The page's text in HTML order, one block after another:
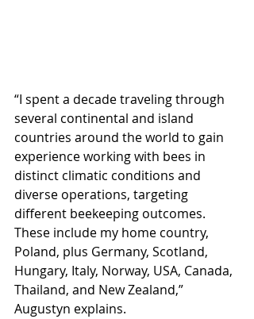
“I spent a decade traveling through
several continental and island
countries around the world to gain
experience working with bees in
distinct climatic conditions and
diverse operations, targeting
different beekeeping outcomes.
These include my home country,
Poland, plus Germany, Scotland,
Hungary, Italy, Norway, USA, Canada,
Thailand, and New Zealand,”
Augustyn explains.